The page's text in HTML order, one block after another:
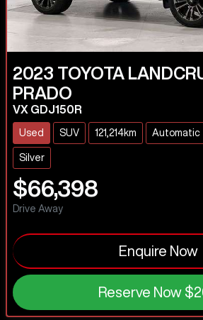
2023 TOYOTA
PRADO
VX GDJ150R
Used SUV 121,214km Automatic
Silver
$66,398
Drive Away
Enquire Now
Reserve Now